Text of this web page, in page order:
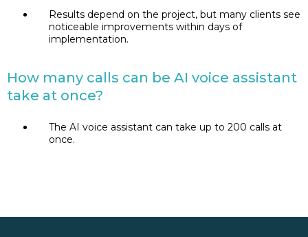
Results depend on the project, but many clients see
noticeable improvements within days of
implementation.
How many calls can be AI voice assistant
take at once?
The AI voice assistant can take up to 200 calls at
once.